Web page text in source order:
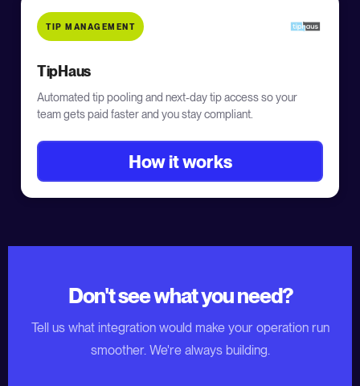
TIP MANAGEMENT
TipHaus
Automated tip pooling and next-day tip access so your
team gets paid faster and you stay compliant.
How it works
Don't see what you need?
Tell us what integration would make your operation run
smoother. We're always building.